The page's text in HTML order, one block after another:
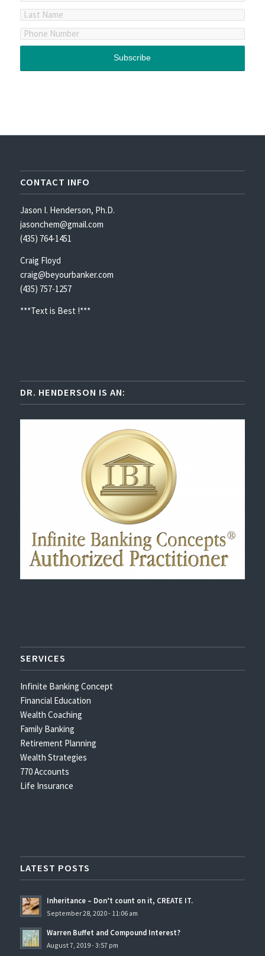
CONTACT INFO
Jason I. Henderson, Ph.D.
jasonchem@gmail.com
(435) 764-1451
Craig Floyd
craig@beyourbanker.com
(435) 757-1257
***Text is Best !***
DR. HENDERSON IS AN:
SERVICES
Infinite Banking Concept
Financial Education
Wealth Coaching
Family Banking
Retirement Planning
Wealth Strategies
770 Accounts
Life Insurance
LATEST POSTS
Inheritance – Don’t count on it, CREATE IT.
September 28, 2020 - 11:06 am
Warren Buffet and Compound Interest?
August 7, 2019 - 3:57 pm